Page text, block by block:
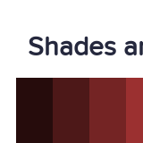
Shades